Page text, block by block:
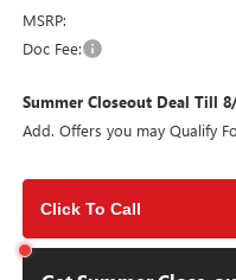
MSRP:
Doc Fee:
Summer Closeout Deal Till
Add. Offers you may Qualify
Click To Call